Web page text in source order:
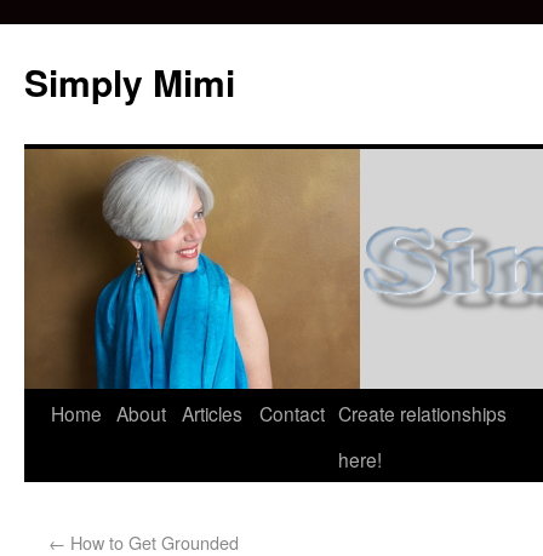
Simply Mimi
Home About Articles Contact Create relationships
here!
← How to Get Grounded